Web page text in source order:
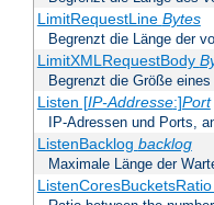
LimitRequestLine Bytes
Begrenzt die Länge der
LimitXMLRequestBody
Begrenzt die Größe
Listen [IP-Addresse:]Port
IP-Adressen und Ports,
ListenBacklog backlog
Maximale Länge der
ListenCoresBucketsRatio